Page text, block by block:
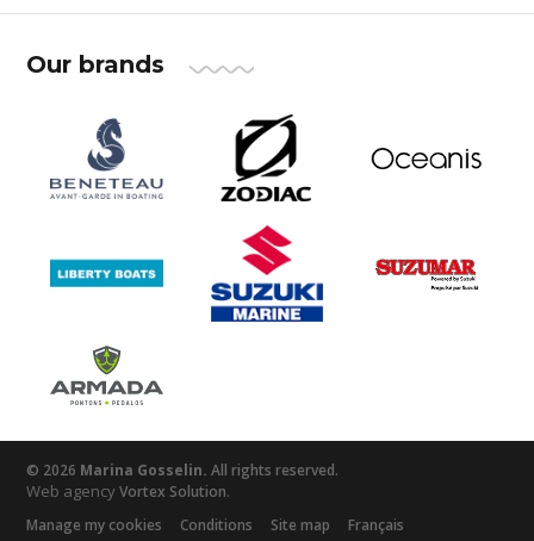
Our brands
© 2026 Marina Gosselin. All rights reserved.
Web agencyVortex Solution.
Manage my cookies Conditions Site map Français